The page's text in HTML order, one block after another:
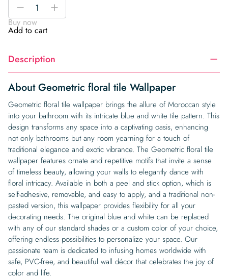
tile
Wallpaper
-
+
Buy now
Add to cart
Description
About Geometric floral tile Wallpaper
Geometric floral tile wallpaper brings the allure of Moroccan style
into your bathroom with its intricate blue and white tile pattern. This
design transforms any space into a captivating oasis, enhancing
not only bathrooms but any room yearning for a touch of
traditional elegance and exotic vibrance. The Geometric floral tile
wallpaper features ornate and repetitive motifs that invite a sense
of timeless beauty, allowing your walls to elegantly dance with
floral intricacy. Available in both a peel and stick option, which is
self-adhesive, removable, and easy to apply, and a traditional non-
pasted version, this wallpaper provides flexibility for all your
decorating needs. The original blue and white can be replaced
with any of our standard shades or a custom color of your choice,
offering endless possibilities to personalize your space. Our
passionate team is dedicated to infusing homes worldwide with
safe, PVC-free, and beautiful wall décor that celebrates the joy of
color and life.